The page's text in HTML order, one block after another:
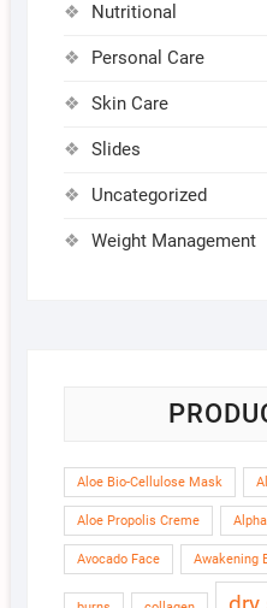
Nutritional
Personal Care
Skin Care
Slides
Uncategorized
Weight Management
Aloe Bio-Cellulose Mask
Aloe Propolis Creme
Avocado Face Awakening